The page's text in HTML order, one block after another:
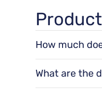
How much
TheSerta
for a queen
What are the
The dimensions